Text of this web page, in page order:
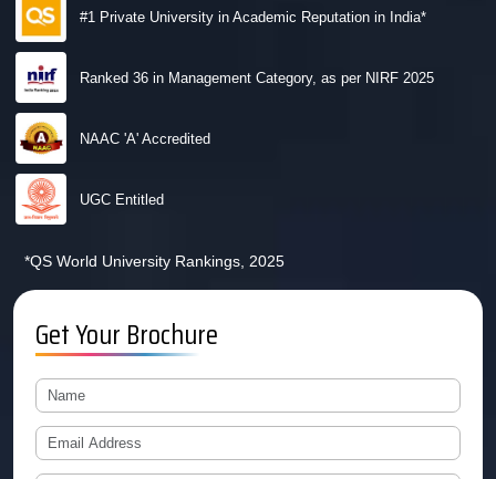
#1 Private University in Academic Reputation in India*
Ranked 36 in Management Category, as per NIRF 2025
NAAC 'A' Accredited
UGC Entitled
*QS World University Rankings, 2025
Get Your Brochure